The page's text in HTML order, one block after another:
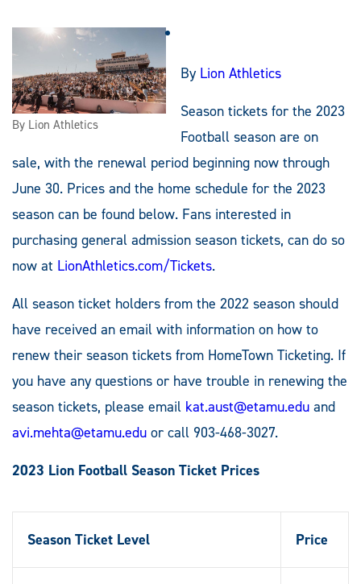
By Lion Athletics
By Lion Athletics
Season tickets for the 2023
Football season are on
sale, with the renewal period beginning now through
June 30. Prices and the home schedule for the 2023
season can be found below. Fans interested in
purchasing general admission season tickets, can do so
now at LionAthletics.com/Tickets.
All season ticket holders from the 2022 season should
have received an email with information on how to
renew their season tickets from HomeTown Ticketing. If
you have any questions or have trouble in renewing the
season tickets, please email kat.aust@etamu.edu and
avi.mehta@etamu.edu or call 903-468-3027.
2023 Lion Football Season Ticket Prices
Season Ticket Level Price